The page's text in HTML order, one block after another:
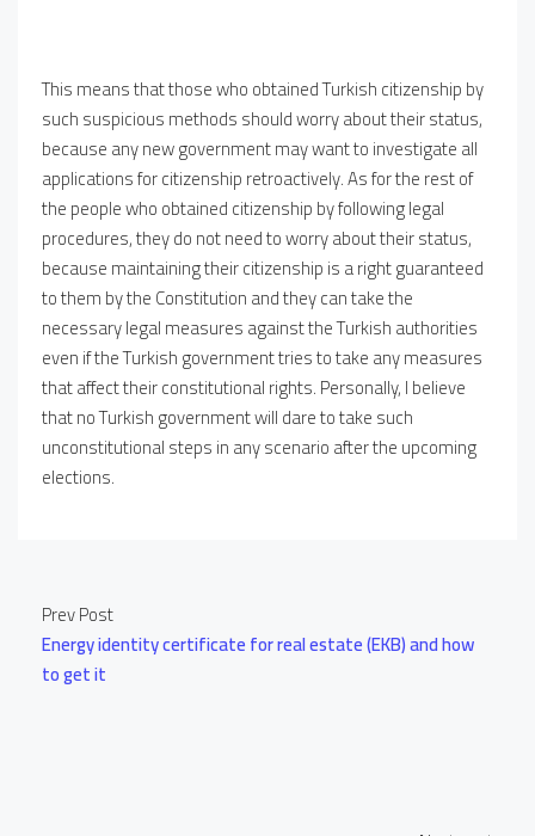
This means that those who obtained Turkish citizenship by
such suspicious methods should worry about their status,
because any new government may want to investigate all
applications for citizenship retroactively. As for the rest of
the people who obtained citizenship by following legal
procedures, they do not need to worry about their status,
because maintaining their citizenship is a right guaranteed
to them by the Constitution and they can take the
necessary legal measures against the Turkish authorities
even if the Turkish government tries to take any measures
that affect their constitutional rights. Personally, I believe
that no Turkish government will dare to take such
unconstitutional steps in any scenario after the upcoming
elections.
Prev Post
Energy identity certificate for real estate (EKB) and how
to get it